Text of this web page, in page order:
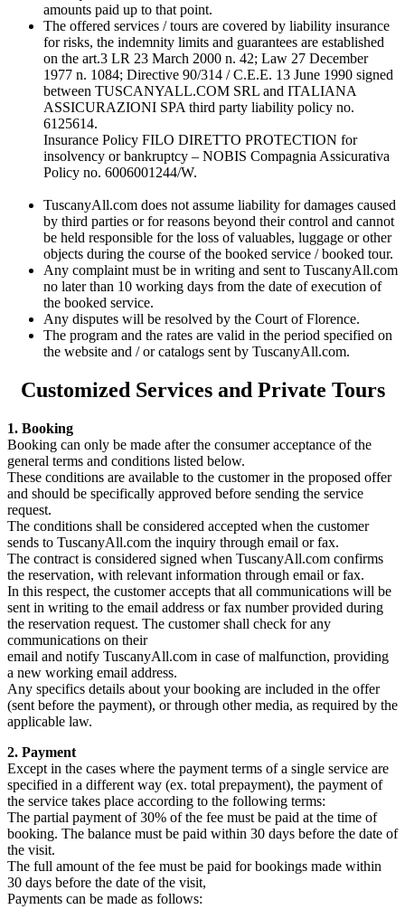
amounts paid up to that point.
The offered services / tours are covered by liability insurance
for risks, the indemnity limits and guarantees are established
on the art.3 LR 23 March 2000 n. 42; Law 27 December
1977 n. 1084; Directive 90/314 / C.E.E. 13 June 1990 signed
between TUSCANYALL.COM SRL and ITALIANA
ASSICURAZIONI SPA third party liability policy no.
6125614.
Insurance Policy FILO DIRETTO PROTECTION for
insolvency or bankruptcy – NOBIS Compagnia Assicurativa
Policy no. 6006001244/W.
TuscanyAll.com does not assume liability for damages caused
by third parties or for reasons beyond their control and cannot
be held responsible for the loss of valuables, luggage or other
objects during the course of the booked service / booked tour.
Any complaint must be in writing and sent to TuscanyAll.com
no later than 10 working days from the date of execution of
the booked service.
Any disputes will be resolved by the Court of Florence.
The program and the rates are valid in the period specified on
the website and / or catalogs sent by TuscanyAll.com.
Customized Services and Private Tours
1. Booking
Booking can only be made after the consumer acceptance of the
general terms and conditions listed below.
These conditions are available to the customer in the proposed offer
and should be specifically approved before sending the service
request.
The conditions shall be considered accepted when the customer
sends to TuscanyAll.com the inquiry through email or fax.
The contract is considered signed when TuscanyAll.com confirms
the reservation, with relevant information through email or fax.
In this respect, the customer accepts that all communications will be
sent in writing to the email address or fax number provided during
the reservation request. The customer shall check for any
communications on their
email and notify TuscanyAll.com in case of malfunction, providing
a new working email address.
Any specifics details about your booking are included in the offer
(sent before the payment), or through other media, as required by the
applicable law.
2. Payment
Except in the cases where the payment terms of a single service are
specified in a different way (ex. total prepayment), the payment of
the service takes place according to the following terms:
The partial payment of 30% of the fee must be paid at the time of
booking. The balance must be paid within 30 days before the date of
the visit.
The full amount of the fee must be paid for bookings made within
30 days before the date of the visit,
Payments can be made as follows: